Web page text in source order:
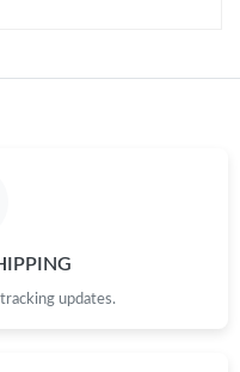
08, 2026 at 10:40 PM.
May 10, 2026 at 9:05 PM.
updates.